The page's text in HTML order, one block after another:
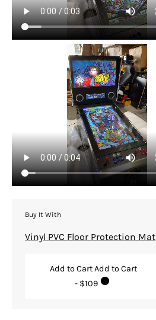
Buy It With
Vinyl PVC Floor Protection Mat
Add to CartAdd to Cart
- $109